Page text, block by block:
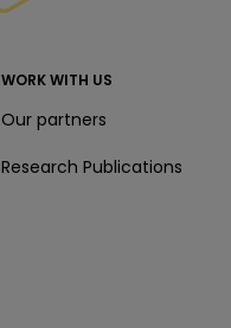
WORK WITH US
Our partners
Research Publications